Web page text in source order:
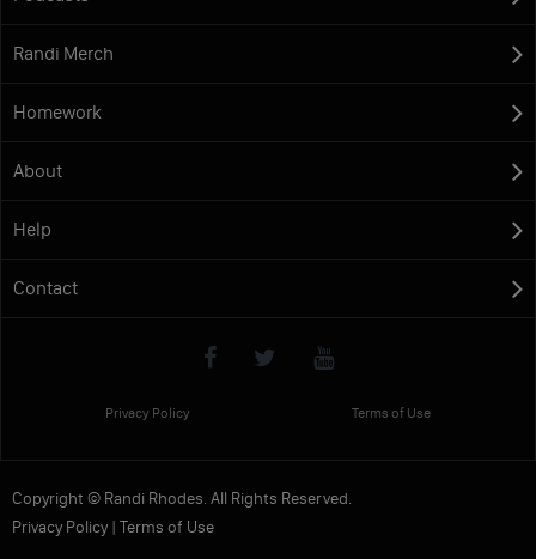
Randi Merch
Homework
About
Help
Contact
Privacy Policy Terms of Use
Copyright © Randi Rhodes. All Rights Reserved.
Privacy Policy| Terms of Use